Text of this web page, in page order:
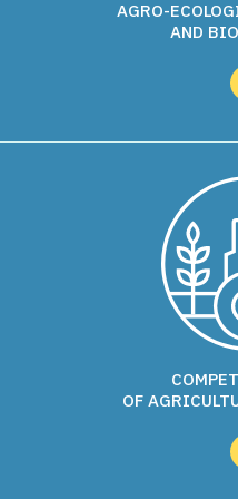
development around
Acta is also involved in
French and European
transformation of the
AgDataHub in a very
partners from 22
Finally, Acta regularly
® which is
on the farm aiming at
This event already has 3
Châlons-en-Champagne,
AGRO-
AND
OF